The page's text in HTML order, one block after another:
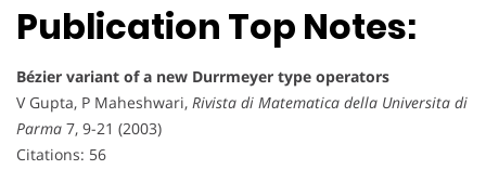
Publication Top Notes:
Bézier variant of a new Durrmeyer type operators
V Gupta, P Maheshwari, Rivista di Matematica della Universita di
Parma 7, 9-21 (2003)
Citations: 56